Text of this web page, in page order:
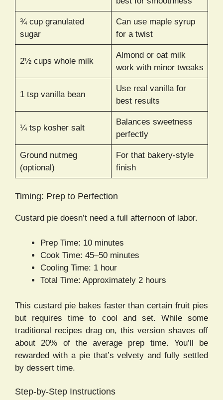
¾ cup granulated
sugar
Can use maple syrup
for a twist
2½ cups whole milk
Almond or oat milk
work with minor tweaks
1 tsp vanilla bean
Use real vanilla for
best results
¼ tsp kosher salt
Balances sweetness
perfectly
Ground nutmeg
(optional)
For that bakery-style
finish
Timing: Prep to Perfection
Custard pie doesn’t need a full afternoon of labor.
Prep Time: 10 minutes
Cook Time: 45–50 minutes
Cooling Time: 1 hour
Total Time: Approximately 2 hours
This custard pie bakes faster than certain fruit pies
but requires time to cool and set. While some
traditional recipes drag on, this version shaves off
about 20% of the average prep time. You’ll be
rewarded with a pie that’s velvety and fully settled
by dessert time.
Step-by-Step Instructions